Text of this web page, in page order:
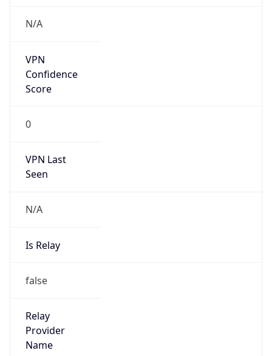
N/A
VPN
Confidence
Score
0
VPN Last
Seen
N/A
Is Relay
false
Relay
Provider
Name